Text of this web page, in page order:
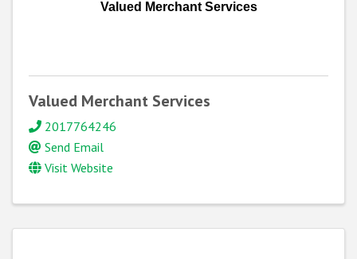
Valued Merchant Services
Valued Merchant Services
2017764246
Send Email
Visit Website